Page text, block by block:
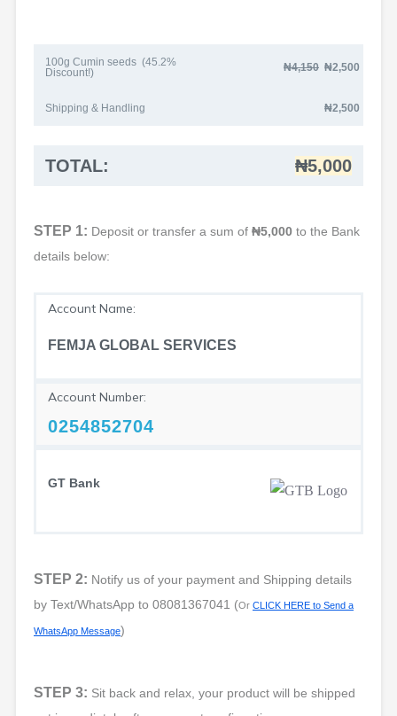
100g Cumin seeds (45.2%
Discount!)
₦4,150 ₦2,500
Shipping & Handling ₦2,500
TOTAL: ₦5,000
STEP 1: Deposit or transfer a sum of ₦5,000 to the Bank
details below:
Account Name:
FEMJA GLOBAL SERVICES
Account Number:
0254852704
GT Bank
STEP 2: Notify us of your payment and Shipping details
by Text/WhatsApp to 08081367041 (Or CLICK HERE to Send a
WhatsApp Message)
STEP 3: Sit back and relax, your product will be shipped